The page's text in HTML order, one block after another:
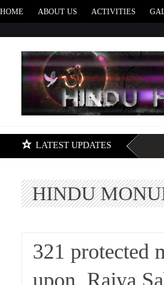
HOME ABOUT US ACTIVITIES
LATEST UPDATES
HINDU
321 protected
upon, Rajya